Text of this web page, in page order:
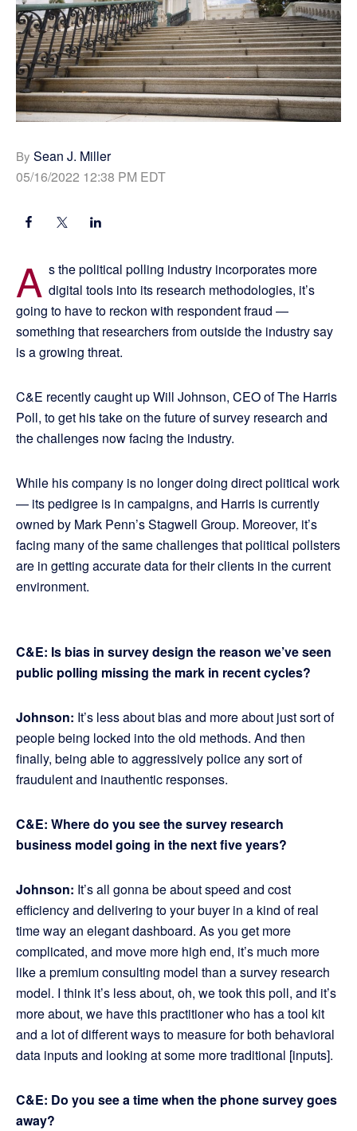
By Sean J. Miller
05/16/2022 12:38 PM EDT
A s the political polling industry incorporates more
digital tools into its research methodologies, it’s
going to have to reckon with respondent fraud —
something that researchers from outside the industry say
is a growing threat.
C&E recently caught up Will Johnson, CEO of The Harris
Poll, to get his take on the future of survey research and
the challenges now facing the industry.
While his company is no longer doing direct political work
— its pedigree is in campaigns, and Harris is currently
owned by Mark Penn’s Stagwell Group. Moreover, it’s
facing many of the same challenges that political pollsters
are in getting accurate data for their clients in the current
environment.
C&E: Is bias in survey design the reason we’ve seen
public polling missing the mark in recent cycles?
Johnson: It’s less about bias and more about just sort of
people being locked into the old methods. And then
finally, being able to aggressively police any sort of
fraudulent and inauthentic responses.
C&E: Where do you see the survey research
business model going in the next five years?
Johnson: It’s all gonna be about speed and cost
efficiency and delivering to your buyer in a kind of real
time way an elegant dashboard. As you get more
complicated, and move more high end, it’s much more
like a premium consulting model than a survey research
model. I think it’s less about, oh, we took this poll, and it’s
more about, we have this practitioner who has a tool kit
and a lot of different ways to measure for both behavioral
data inputs and looking at some more traditional [inputs].
C&E: Do you see a time when the phone survey goes
away?